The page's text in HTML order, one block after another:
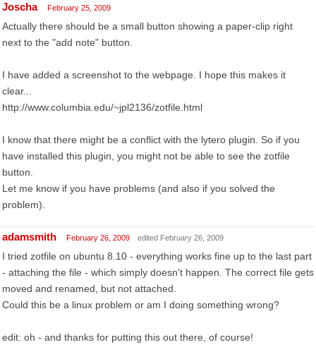
Joscha February 25, 2009
Actually there should be a small button showing a paper-clip right
next to the "add note" button.
I have added a screenshot to the webpage. I hope this makes it
clear...
http://www.columbia.edu/~jpl2136/zotfile.html
I know that there might be a conflict with the lytero plugin. So if you
have installed this plugin, you might not be able to see the zotfile
button.
Let me know if you have problems (and also if you solved the
problem).
adamsmith February 26, 2009 edited February 26, 2009
I tried zotfile on ubuntu 8.10 - everything works fine up to the last part
- attaching the file - which simply doesn't happen. The correct file gets
moved and renamed, but not attached.
Could this be a linux problem or am I doing something wrong?
edit: oh - and thanks for putting this out there, of course!